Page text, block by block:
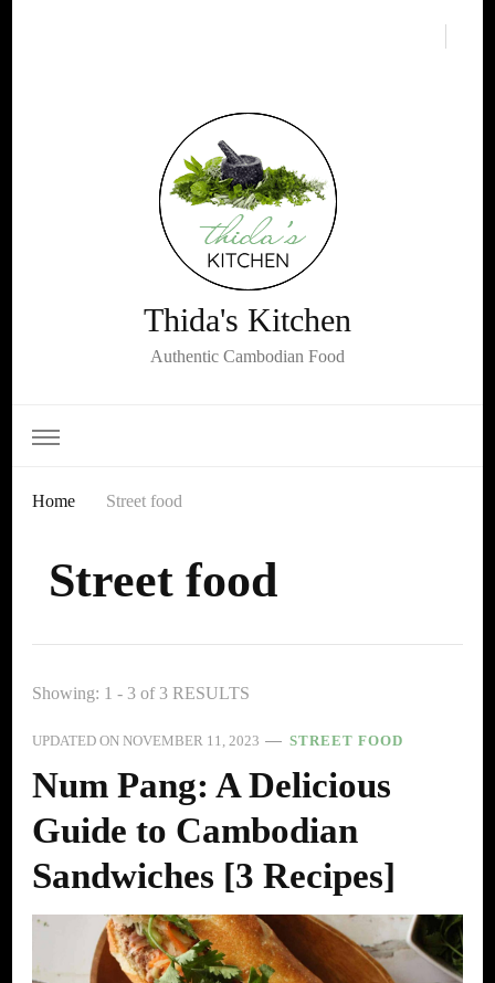
Thida's Kitchen
Authentic Cambodian Food
Home Street food
Street food
Showing: 1 - 3 of 3 RESULTS
UPDATED ON NOVEMBER 11, 2023 STREET FOOD
Num Pang: A Delicious
Guide to Cambodian
Sandwiches [3 Recipes]